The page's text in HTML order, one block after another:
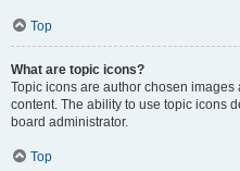
Top
What are topic icons?
Topic icons are author chosen
content. The ability to use topic icons
board administrator.
Top